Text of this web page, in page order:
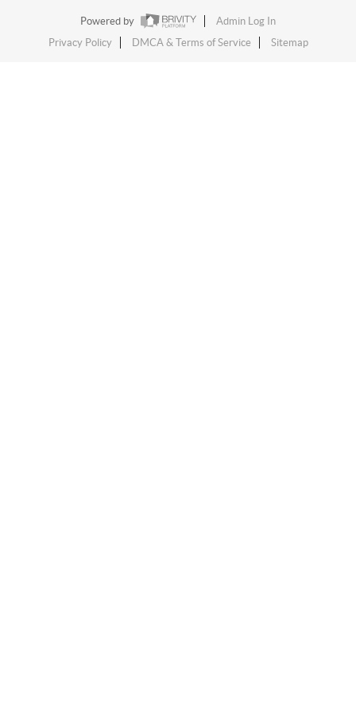
Powered by
Admin Log In
Privacy Policy
DMCA & Terms of Service Sitemap